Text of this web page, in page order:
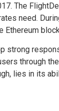
The
need.
strong
through
lies in its